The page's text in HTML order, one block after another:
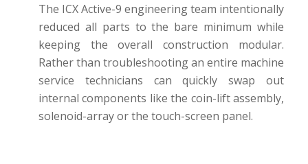
The ICX Active-9 engineering team intentionally
reduced all parts to the bare minimum while
keeping the overall construction modular.
Rather than troubleshooting an entire machine
service technicians can quickly swap out
internal components like the coin-lift assembly,
solenoid-array or the touch-screen panel.